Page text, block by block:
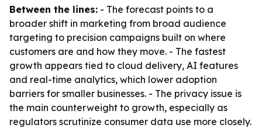
Between the lines: - The forecast points to a
broader shift in marketing from broad audience
targeting to precision campaigns built on where
customers are and how they move. - The fastest
growth appears tied to cloud delivery, AI features
and real-time analytics, which lower adoption
barriers for smaller businesses. - The privacy issue is
the main counterweight to growth, especially as
regulators scrutinize consumer data use more closely.